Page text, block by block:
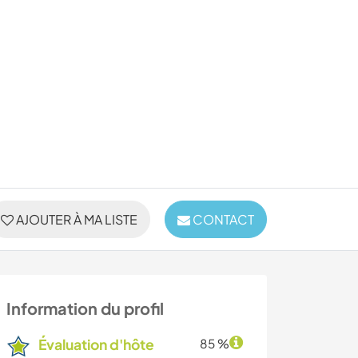
AJOUTER À MA LISTE CONTACT
Information du profil
Évaluation d'hôte 85 %